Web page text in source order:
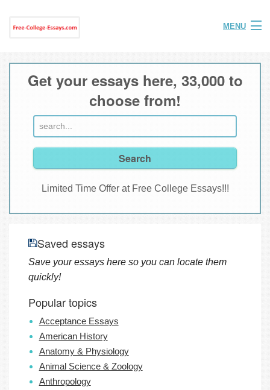
MENU
Home
Get your essays here, 33,000 to
choose from!
Limited Time Offer at Free College Essays!!!
Saved essays
Save your essays here so you can locate them
quickly!
Popular topics
Acceptance Essays
American History
Anatomy & Physiology
Animal Science & Zoology
Anthropology